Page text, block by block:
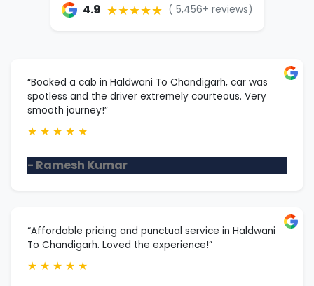
4.9 ★★★★★ ( 5,456+ reviews)
“Booked a cab in Haldwani To Chandigarh, car was
spotless and the driver extremely courteous. Very
smooth journey!”
★ ★ ★ ★ ★
- Ramesh Kumar
“Affordable pricing and punctual service in Haldwani
To Chandigarh. Loved the experience!”
★ ★ ★ ★ ★